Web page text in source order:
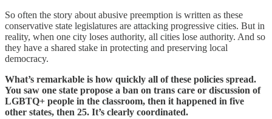
So often the story about abusive preemption is written as these
conservative state legislatures are attacking progressive cities. But in
reality, when one city loses authority, all cities lose authority. And so
they have a shared stake in protecting and preserving local
democracy.
What’s remarkable is how quickly all of these policies spread.
You saw one state propose a ban on trans care or discussion of
LGBTQ+ people in the classroom, then it happened in five
other states, then 25. It’s clearly coordinated.